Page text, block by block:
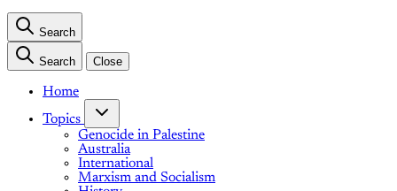
Search
Search Close
Home
Topics
Genocide in Palestine
Australia
International
Marxism and Socialism